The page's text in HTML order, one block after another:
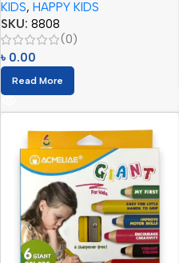
KIDS, HAPPY KIDS
SKU: 8808
(0)
৳ 0.00
Read More